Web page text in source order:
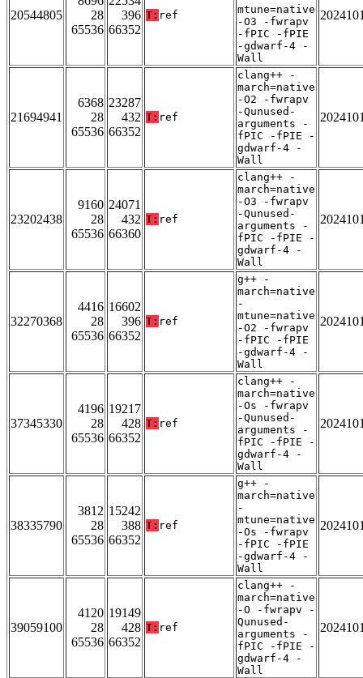
20544805
28
65536
396
66352
T: ref
mtune=native
-O3 -fwrapv
-fPIC -fPIE
-gdwarf-4 -
Wall
21694941
6368
28
65536
23287
432
66352
T: ref
clang++ -
march=native
-O2 -fwrapv
-Qunused-
arguments -
fPIC -fPIE -
gdwarf-4 -
Wall
23202438
9160
28
65536
24071
432
66360
T: ref
clang++ -
march=native
-O3 -fwrapv
-Qunused-
arguments -
fPIC -fPIE -
gdwarf-4 -
Wall
32270368
4416
28
65536
16602
396
66352
T: ref
g++ -
march=native
-
mtune=native
-O2 -fwrapv
-fPIC -fPIE
-gdwarf-4 -
Wall
37345330
4196
28
65536
19217
428
66352
T: ref
clang++ -
march=native
-Os -fwrapv
-Qunused-
arguments -
fPIC -fPIE -
gdwarf-4 -
Wall
38335790
3812
28
65536
15242
388
66352
T: ref
g++ -
march=native
-
mtune=native
-Os -fwrapv
-fPIC -fPIE
-gdwarf-4 -
Wall
39059100
4120
28
65536
19149
428
66352
T: ref
clang++ -
march=native
-O -fwrapv -
Qunused-
arguments -
fPIC -fPIE -
gdwarf-4 -
Wall